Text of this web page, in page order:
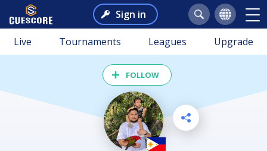
Sign in
Live Tournaments Leagues Upgrade
FOLLOW